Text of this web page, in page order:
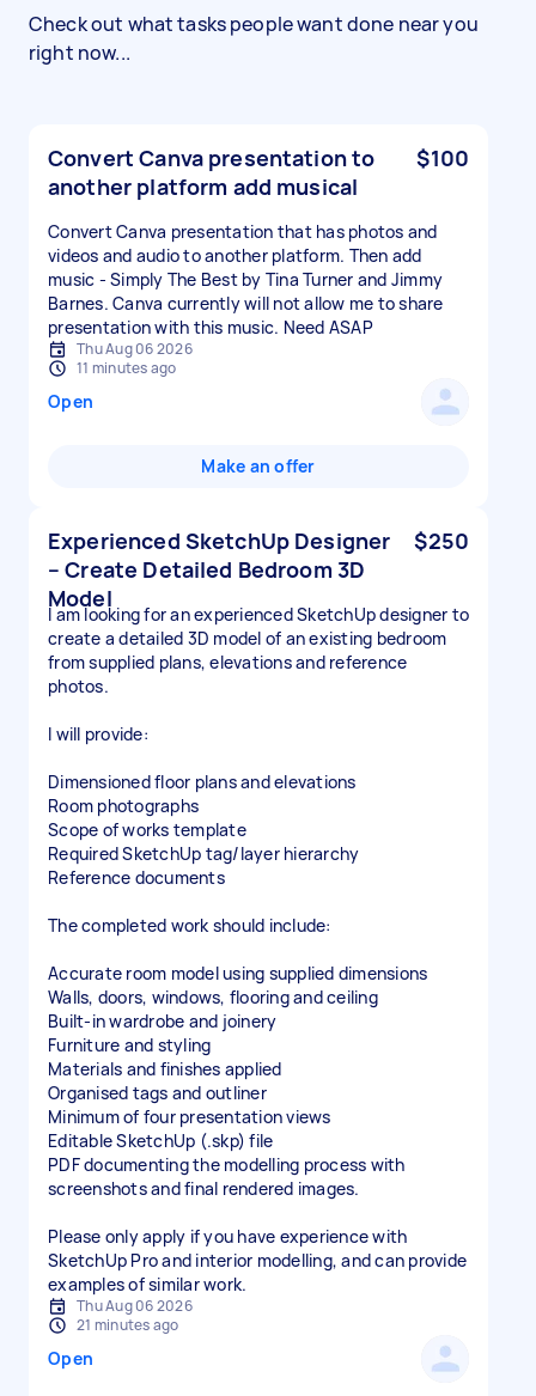
Check out what tasks people want done near you
right now...
Convert Canva presentation to
another platform add musical
$100
Convert Canva presentation that has photos and
videos and audio to another platform. Then add
music - Simply The Best by Tina Turner and Jimmy
Barnes. Canva currently will not allow me to share
presentation with this music. Need ASAP
Thu Aug 06 2026
11 minutes ago
Open
Make an offer
Experienced SketchUp Designer
– Create Detailed Bedroom 3D
Model
$250
I am looking for an experienced SketchUp designer to
create a detailed 3D model of an existing bedroom
from supplied plans, elevations and reference
photos.
I will provide:
Dimensioned floor plans and elevations
Room photographs
Scope of works template
Required SketchUp tag/layer hierarchy
Reference documents
The completed work should include:
Accurate room model using supplied dimensions
Walls, doors, windows, flooring and ceiling
Built-in wardrobe and joinery
Furniture and styling
Materials and finishes applied
Organised tags and outliner
Minimum of four presentation views
Editable SketchUp (.skp) file
PDF documenting the modelling process with
screenshots and final rendered images.
Please only apply if you have experience with
SketchUp Pro and interior modelling, and can provide
examples of similar work.
Thu Aug 06 2026
21 minutes ago
Open